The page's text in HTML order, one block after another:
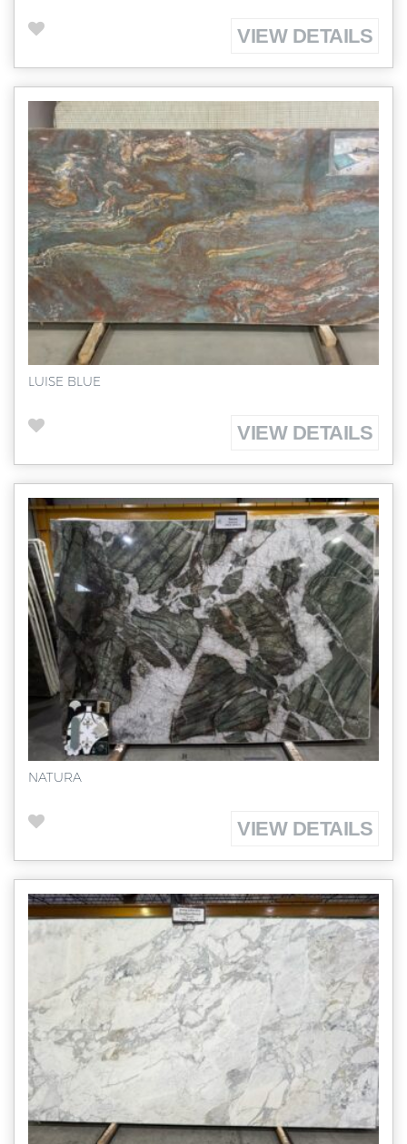
VIEW DETAILS
LUISE BLUE
VIEW DETAILS
NATURA
VIEW DETAILS